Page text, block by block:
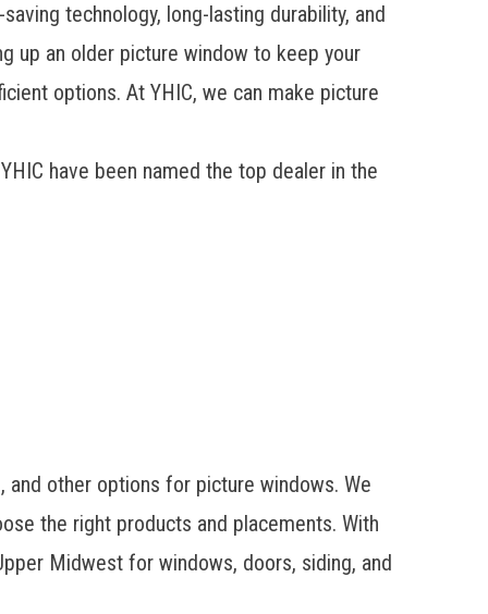
technology, long-lasting durability, and
up an older picture window to keep your
options. At YHIC, we can make picture
have been named the top dealer in the
and other options for picture windows. We
the right products and placements. With
Midwest for windows, doors, siding, and